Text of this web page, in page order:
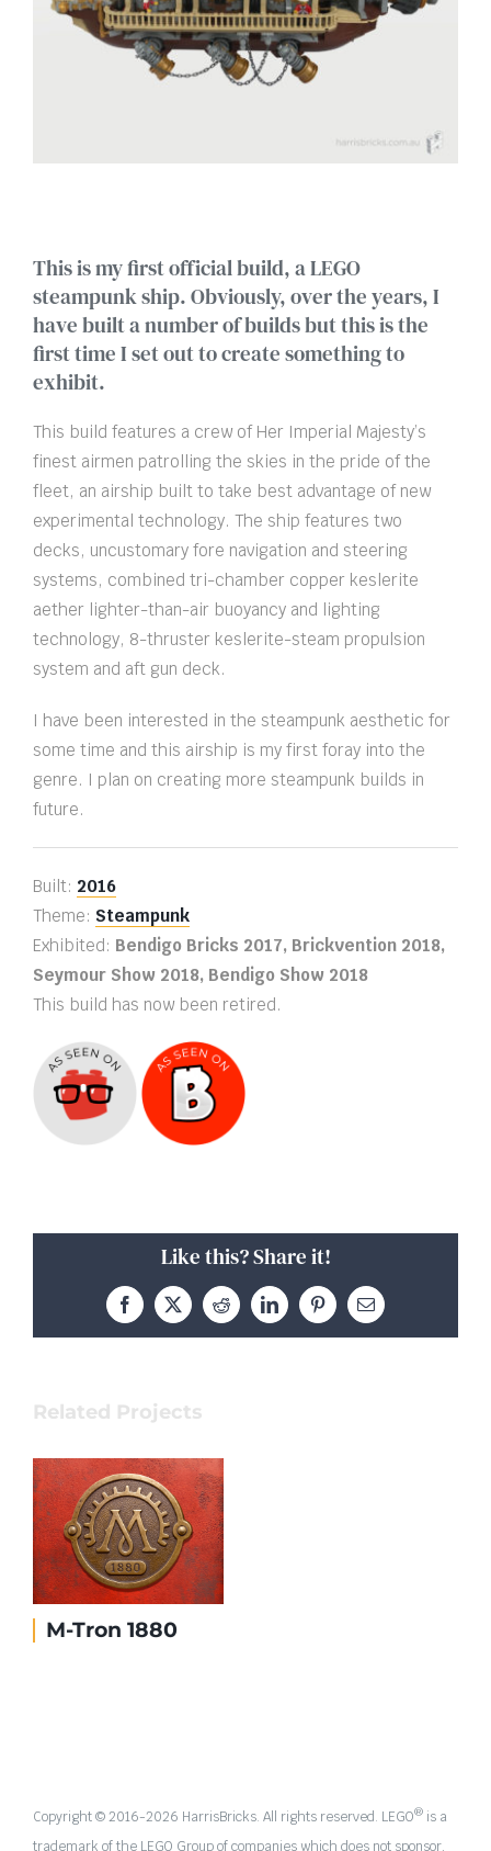
This is my first official build, a LEGO
steampunk ship. Obviously, over the years, I
have built a number of builds but this is the
first time I set out to create something to
exhibit.
This build features a crew of Her Imperial Majesty’s
finest airmen patrolling the skies in the pride of the
fleet, an airship built to take best advantage of new
experimental technology. The ship features two
decks, uncustomary fore navigation and steering
systems, combined tri-chamber copper keslerite
aether lighter-than-air buoyancy and lighting
technology, 8-thruster keslerite-steam propulsion
system and aft gun deck.
I have been interested in the steampunk aesthetic for
some time and this airship is my first foray into the
genre. I plan on creating more steampunk builds in
future.
Built: 2016
Theme: Steampunk
Exhibited: Bendigo Bricks 2017, Brickvention 2018,
Seymour Show 2018, Bendigo Show 2018
This build has now been retired.
Like this? Share it!
Facebook
X RedditLinkedInPinterestEmail
Related Projects
M-Tron 1880
Copyright © 2016-2026 HarrisBricks. All rights reserved. LEGO® is a
trademark of the LEGO Group of companies which does not sponsor,